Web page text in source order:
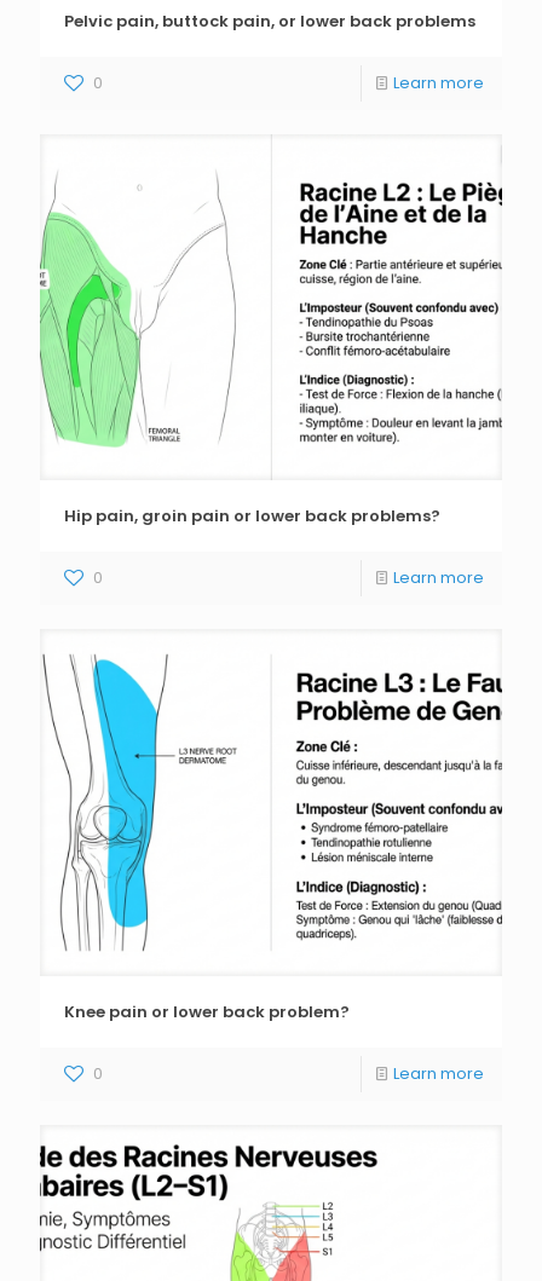
Pelvic pain, buttock pain, or lower back problems
0 Learn more
Hip pain, groin pain or lower back problems?
0 Learn more
Knee pain or lower back problem?
0 Learn more